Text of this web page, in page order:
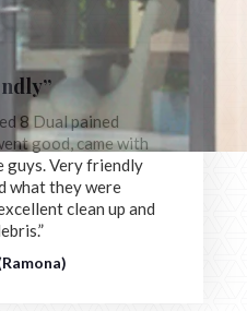
8 Dual pained
good, came with
guys. Very friendly
what they were
clean up and